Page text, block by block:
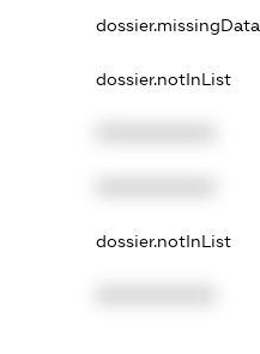
dossier.missingData
dossier.notInList
dossier.notInList